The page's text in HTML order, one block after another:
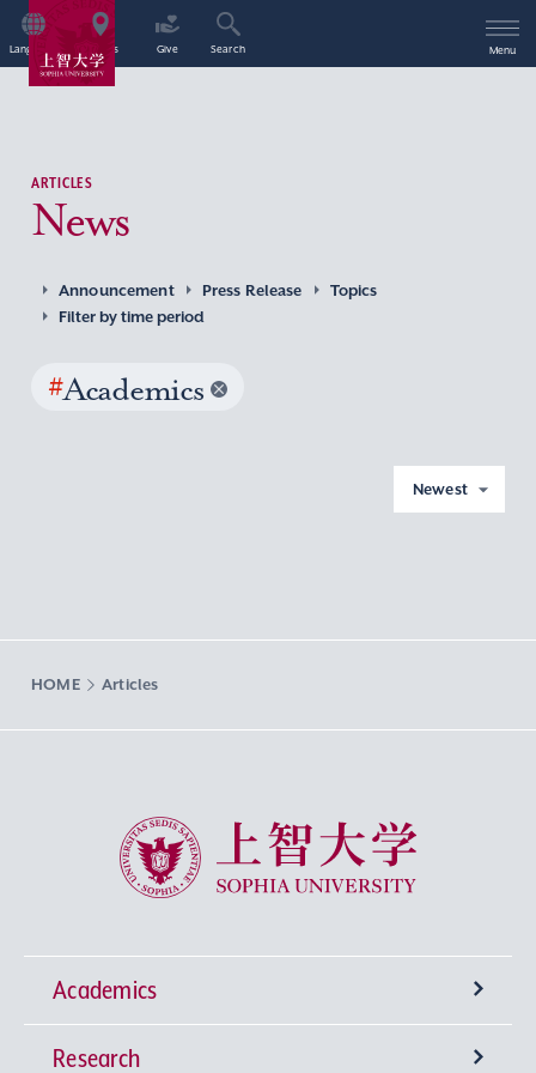
Language Access Give Search Menu
ARTICLES
News
Announcement Press Release
Topics
Filter by time period
#Academics
Newest
HOME Articles
Sophia University
Academics
Undergraduate Programs
Research